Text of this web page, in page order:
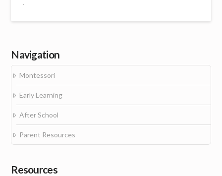
Navigation
Montessori
Early Learning
After School
Parent Resources
Resources